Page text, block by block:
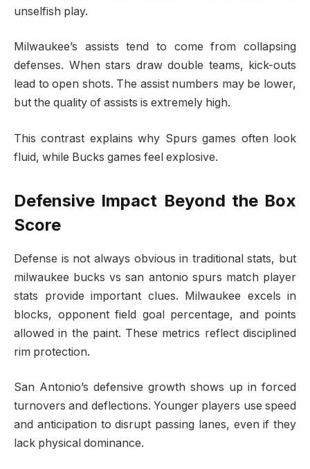
unselfish play.
Milwaukee’s assists tend to come from collapsing
defenses. When stars draw double teams, kick-outs
lead to open shots. The assist numbers may be lower,
but the quality of assists is extremely high.
This contrast explains why Spurs games often look
fluid, while Bucks games feel explosive.
Defensive Impact Beyond the Box
Score
Defense is not always obvious in traditional stats, but
milwaukee bucks vs san antonio spurs match player
stats provide important clues. Milwaukee excels in
blocks, opponent field goal percentage, and points
allowed in the paint. These metrics reflect disciplined
rim protection.
San Antonio’s defensive growth shows up in forced
turnovers and deflections. Younger players use speed
and anticipation to disrupt passing lanes, even if they
lack physical dominance.